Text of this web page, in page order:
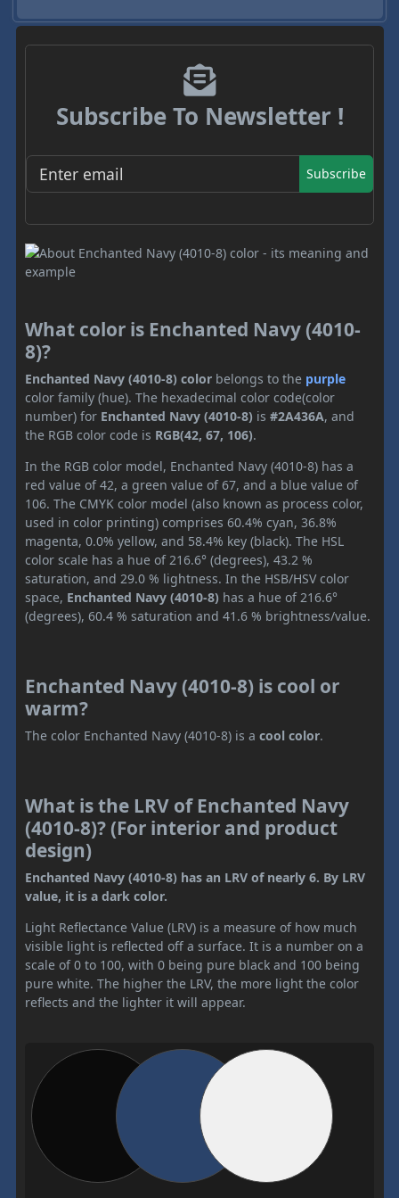
Subscribe To Newsletter !
Subscribe
What color is Enchanted Navy (4010-
8)?
Enchanted Navy (4010-8) color belongs to the purple
color family (hue). The hexadecimal color code(color
number) for Enchanted Navy (4010-8) is #2A436A, and
the RGB color code is RGB(42, 67, 106).
In the RGB color model, Enchanted Navy (4010-8) has a
red value of 42, a green value of 67, and a blue value of
106. The CMYK color model (also known as process color,
used in color printing) comprises 60.4% cyan, 36.8%
magenta, 0.0% yellow, and 58.4% key (black). The HSL
color scale has a hue of 216.6° (degrees), 43.2 %
saturation, and 29.0 % lightness. In the HSB/HSV color
space, Enchanted Navy (4010-8) has a hue of 216.6°
(degrees), 60.4 % saturation and 41.6 % brightness/value.
Enchanted Navy (4010-8) is cool or
warm?
The color Enchanted Navy (4010-8) is a cool color.
What is the LRV of Enchanted Navy
(4010-8)? (For interior and product
design)
Enchanted Navy (4010-8) has an LRV of nearly 6. By LRV
value, it is a dark color.
Light Reflectance Value (LRV) is a measure of how much
visible light is reflected off a surface. It is a number on a
scale of 0 to 100, with 0 being pure black and 100 being
pure white. The higher the LRV, the more light the color
reflects and the lighter it will appear.